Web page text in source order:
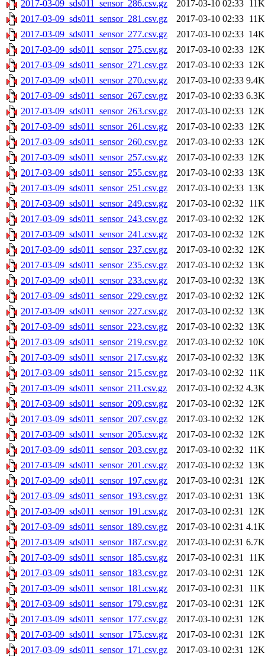
2017-03-09_sds011_sensor_286.csv.gz 2017-03-10 02:33 11K
2017-03-09_sds011_sensor_281.csv.gz
2017-03-10 02:33 11K
2017-03-09_sds011_sensor_277.csv.gz
2017-03-10 02:33 14K
2017-03-09_sds011_sensor_275.csv.gz
2017-03-10 02:33 12K
2017-03-09_sds011_sensor_271.csv.gz
2017-03-10 02:33 12K
2017-03-09_sds011_sensor_270.csv.gz
2017-03-10 02:33 9.4K
2017-03-09_sds011_sensor_267.csv.gz
2017-03-10 02:33 6.3K
2017-03-09_sds011_sensor_263.csv.gz
2017-03-10 02:33 12K
2017-03-09_sds011_sensor_261.csv.gz
2017-03-10 02:33 12K
2017-03-09_sds011_sensor_260.csv.gz
2017-03-10 02:33 12K
2017-03-09_sds011_sensor_257.csv.gz
2017-03-10 02:33 12K
2017-03-09_sds011_sensor_255.csv.gz
2017-03-10 02:33 13K
2017-03-09_sds011_sensor_251.csv.gz
2017-03-10 02:33 13K
2017-03-09_sds011_sensor_249.csv.gz
2017-03-10 02:32 11K
2017-03-09_sds011_sensor_243.csv.gz
2017-03-10 02:32 12K
2017-03-09_sds011_sensor_241.csv.gz
2017-03-10 02:32 12K
2017-03-09_sds011_sensor_237.csv.gz
2017-03-10 02:32 12K
2017-03-09_sds011_sensor_235.csv.gz
2017-03-10 02:32 13K
2017-03-09_sds011_sensor_233.csv.gz
2017-03-10 02:32 13K
2017-03-09_sds011_sensor_229.csv.gz
2017-03-10 02:32 12K
2017-03-09_sds011_sensor_227.csv.gz
2017-03-10 02:32 13K
2017-03-09_sds011_sensor_223.csv.gz
2017-03-10 02:32 13K
2017-03-09_sds011_sensor_219.csv.gz
2017-03-10 02:32 10K
2017-03-09_sds011_sensor_217.csv.gz
2017-03-10 02:32 13K
2017-03-09_sds011_sensor_215.csv.gz
2017-03-10 02:32 11K
2017-03-09_sds011_sensor_211.csv.gz
2017-03-10 02:32 4.3K
2017-03-09_sds011_sensor_209.csv.gz
2017-03-10 02:32 12K
2017-03-09_sds011_sensor_207.csv.gz
2017-03-10 02:32 12K
2017-03-09_sds011_sensor_205.csv.gz
2017-03-10 02:32 12K
2017-03-09_sds011_sensor_203.csv.gz
2017-03-10 02:32 11K
2017-03-09_sds011_sensor_201.csv.gz
2017-03-10 02:32 13K
2017-03-09_sds011_sensor_197.csv.gz
2017-03-10 02:31 12K
2017-03-09_sds011_sensor_193.csv.gz
2017-03-10 02:31 13K
2017-03-09_sds011_sensor_191.csv.gz
2017-03-10 02:31 12K
2017-03-09_sds011_sensor_189.csv.gz
2017-03-10 02:31 4.1K
2017-03-09_sds011_sensor_187.csv.gz
2017-03-10 02:31 6.7K
2017-03-09_sds011_sensor_185.csv.gz
2017-03-10 02:31
11K
2017-03-09_sds011_sensor_183.csv.gz
2017-03-10 02:31 12K
2017-03-09_sds011_sensor_181.csv.gz
2017-03-10 02:31
11K
2017-03-09_sds011_sensor_179.csv.gz
2017-03-10 02:31 12K
2017-03-09_sds011_sensor_177.csv.gz
2017-03-10 02:31 12K
2017-03-09_sds011_sensor_175.csv.gz
2017-03-10 02:31 12K
2017-03-09_sds011_sensor_171.csv.gz
2017-03-10 02:31 12K